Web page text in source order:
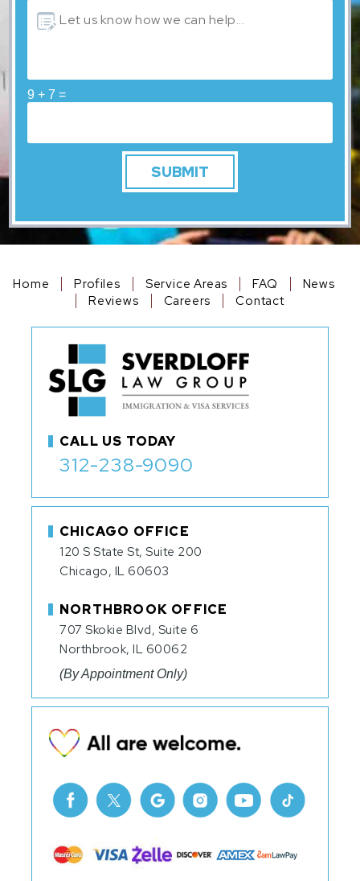
9 + 7 =
CALL US TODAY
312-238-9090
Home Profiles Service Areas FAQ
News
Reviews
Careers Contact
CHICAGO OFFICE
120 S State St, Suite 200
Chicago, IL 60603
NORTHBROOK OFFICE
707 Skokie Blvd, Suite 6
Northbrook, IL 60062
(By Appointment Only)